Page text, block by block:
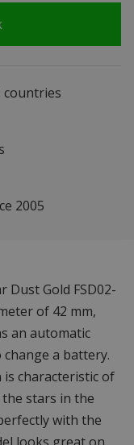
countries
2005
Dust Gold FSD02-
of 42 mm,
an automatic
a battery.
is characteristic of
stars in the
with the